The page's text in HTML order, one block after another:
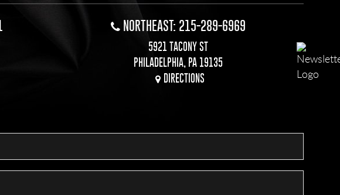
NORTHEAST: 215-289-6969
5921 TACONY ST
PHILADELPHIA, PA 19135
DIRECTIONS